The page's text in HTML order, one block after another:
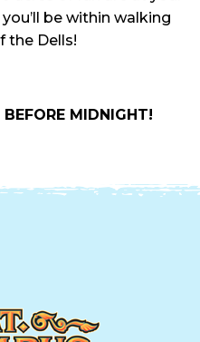
be within walking
the Dells!
MIDNIGHT!